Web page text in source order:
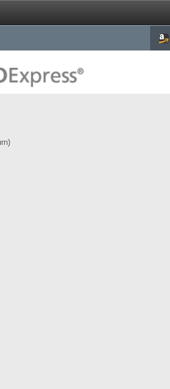
)